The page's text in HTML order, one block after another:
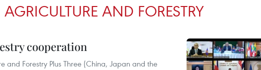
AND FORESTRY
cooperation
and Forestry Plus Three (China, Japan and the